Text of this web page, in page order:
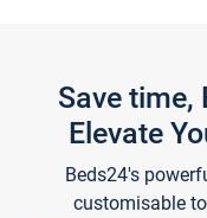
Save time,
Elevate
Beds24's
customisable